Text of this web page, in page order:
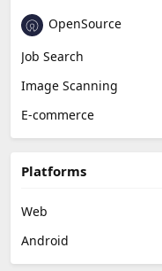
OpenSource
Job Search
Image Scanning
E-commerce
Platforms
Web
Android